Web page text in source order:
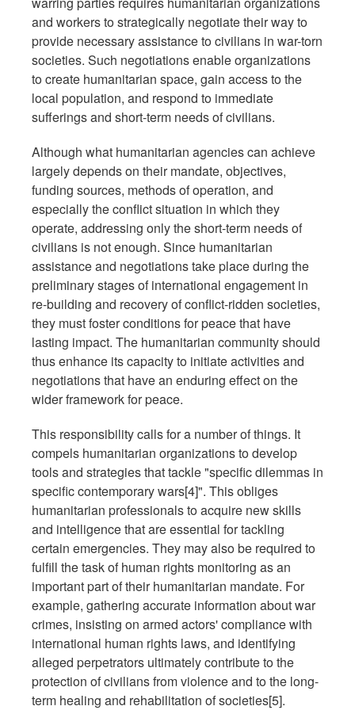
and workers to strategically negotiate their way to
provide necessary assistance to civilians in war-torn
societies. Such negotiations enable organizations
to create humanitarian space, gain access to the
local population, and respond to immediate
sufferings and short-term needs of civilians.
Although what humanitarian agencies can achieve
largely depends on their mandate, objectives,
funding sources, methods of operation, and
especially the conflict situation in which they
operate, addressing only the short-term needs of
civilians is not enough. Since humanitarian
assistance and negotiations take place during the
preliminary stages of international engagement in
re-building and recovery of conflict-ridden societies,
they must foster conditions for peace that have
lasting impact. The humanitarian community should
thus enhance its capacity to initiate activities and
negotiations that have an enduring effect on the
wider framework for peace.
This responsibility calls for a number of things. It
compels humanitarian organizations to develop
tools and strategies that tackle "specific dilemmas in
specific contemporary wars[4]". This obliges
humanitarian professionals to acquire new skills
and intelligence that are essential for tackling
certain emergencies. They may also be required to
fulfill the task of human rights monitoring as an
important part of their humanitarian mandate. For
example, gathering accurate information about war
crimes, insisting on armed actors' compliance with
international human rights laws, and identifying
alleged perpetrators ultimately contribute to the
protection of civilians from violence and to the long-
term healing and rehabilitation of societies[5].